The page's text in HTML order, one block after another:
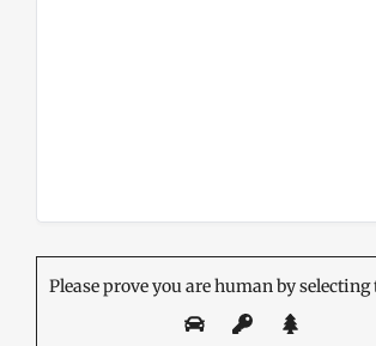
Please prove you are human by selecting